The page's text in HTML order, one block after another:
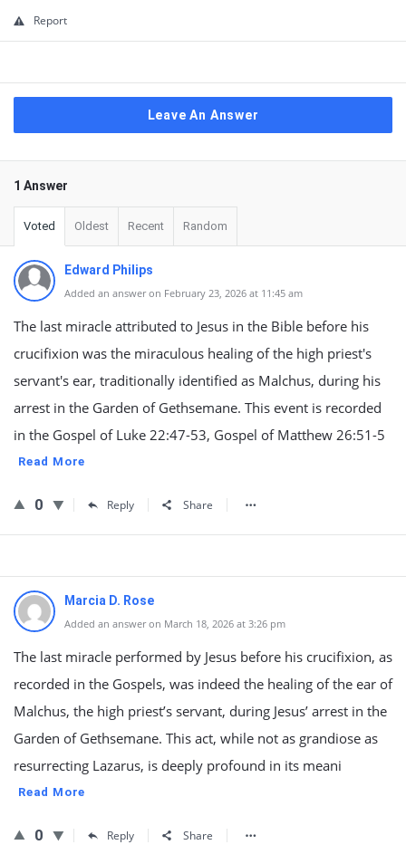
Report
Leave An Answer
1 Answer
Voted Oldest Recent Random
Edward Philips
Added an answer on February 23, 2026 at 11:45 am
The last miracle attributed to Jesus in the Bible before his
crucifixion was the miraculous healing of the high priest's
servant's ear, traditionally identified as Malchus, during his
arrest in the Garden of Gethsemane. This event is recorded
in the Gospel of Luke 22:47-53, Gospel of Matthew 26:51-5
Read More
0 Reply Share
Marcia D. Rose
Added an answer on March 18, 2026 at 3:26 pm
The last miracle performed by Jesus before his crucifixion, as
recorded in the Gospels, was indeed the healing of the ear of
Malchus, the high priest’s servant, during Jesus’ arrest in the
Garden of Gethsemane. This act, while not as grandiose as
resurrecting Lazarus, is deeply profound in its meani
Read More
0 Reply Share